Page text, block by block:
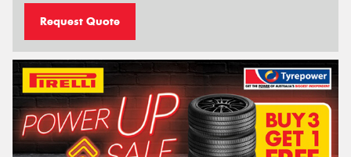
Request Quote